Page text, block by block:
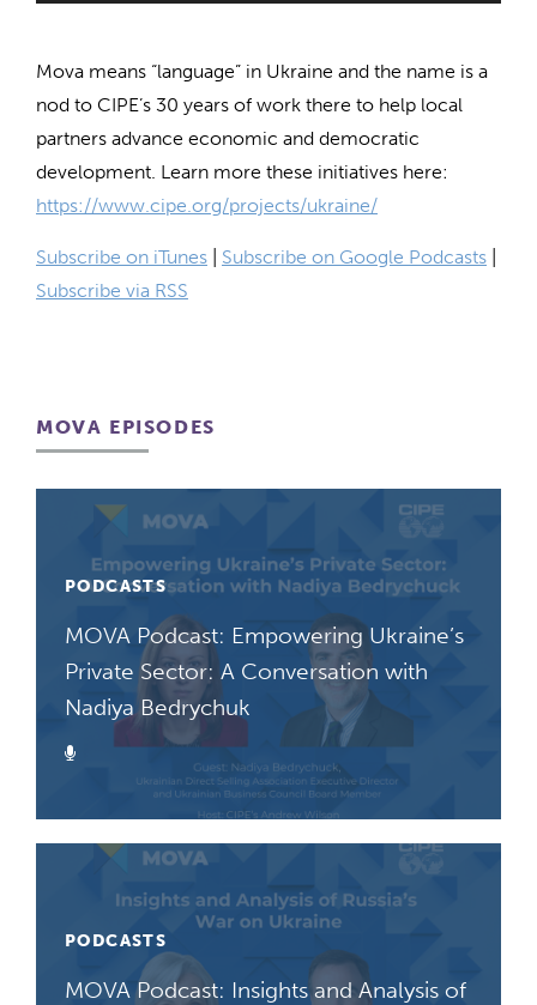
Mova means “language” in Ukraine and the name is a
nod to CIPE’s 30 years of work there to help local
partners advance economic and democratic
development. Learn more these initiatives here:
https://www.cipe.org/projects/ukraine/
Subscribe on iTunes Subscribe on Google Podcasts
Subscribe via RSS
MOVA EPISODES
PODCASTS
MOVA Podcast: Empowering Ukraine’s
Private Sector: A Conversation with
Nadiya Bedrychuk
PODCASTS
MOVA Podcast: Insights and Analysis of